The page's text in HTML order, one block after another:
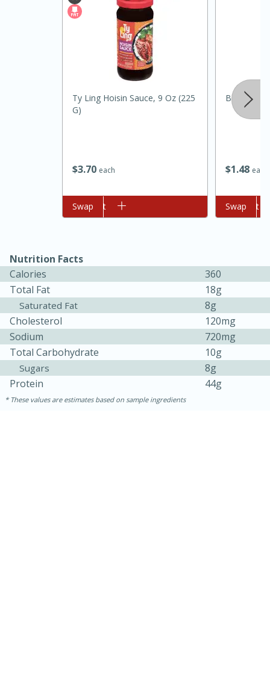
Kielbasa and Lentil Salad with
Warm Mustard-Fennel Dressing
Jamaican Spiked Chicken and
Rice
45 minutes
15 minutes
Serves: 4
$370 each
Ty Ling Hoisin Sauce, 9 Oz (225
G)
Add to cart
Swap
$1 48 each
Best
Add to cart
Swap
Nutrition Facts
Calories
360
Total Fat
18g
Saturated Fat
8g
Cholesterol
120mg
Sodium
720mg
Total Carbohydrate
10g
Sugars
8g
Protein
44g
These values are estimates based on sample ingredients